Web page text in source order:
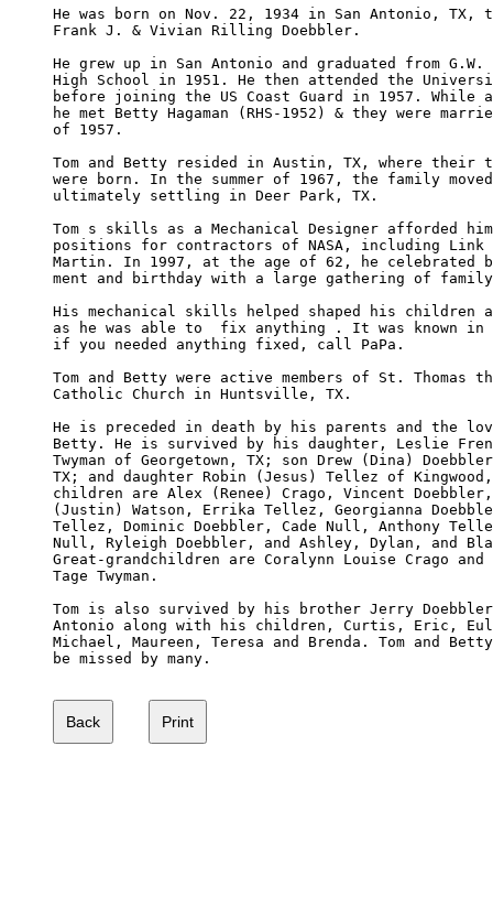
He was born on Nov. 22, 1934 in San Antonio, TX,
Frank J. & Vivian Rilling Doebbler.
He grew up in San Antonio and graduated from G.W.
High School in 1951. He then attended the
before joining the US Coast Guard in 1957. While
he met Betty Hagaman (RHS-1952) & they were
of 1957.
Tom and Betty resided in Austin, TX, where their
were born. In the summer of 1967, the family
ultimately settling in Deer Park, TX.
Tom s skills as a Mechanical Designer afforded
positions for contractors of NASA, including Link
Martin. In 1997, at the age of 62, he celebrated
ment and birthday with a large gathering of
His mechanical skills helped shaped his children
as he was able to  fix anything . It was known
if you needed anything fixed, call PaPa.
Tom and Betty were active members of St. Thomas
Catholic Church in Huntsville, TX.
He is preceded in death by his parents and the
Betty. He is survived by his daughter, Leslie
Twyman of Georgetown, TX; son Drew (Dina)
TX; and daughter Robin (Jesus) Tellez of
children are Alex (Renee) Crago, Vincent
(Justin) Watson, Errika Tellez, Georgianna
Tellez, Dominic Doebbler, Cade Null, Anthony
Null, Ryleigh Doebbler, and Ashley, Dylan, and
Great-grandchildren are Coralynn Louise Crago
Tage Twyman.
Tom is also survived by his brother Jerry
Antonio along with his children, Curtis, Eric,
Michael, Maureen, Teresa and Brenda. Tom and
be missed by many.